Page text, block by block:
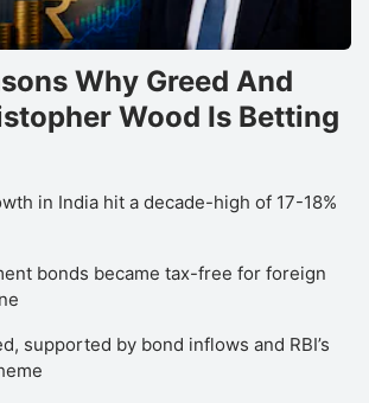
Why Greed And
Wood Is Betting
in India hit a decade-high of 17-18%
bonds became tax-free for foreign
supported by bond inflows and RBI’s